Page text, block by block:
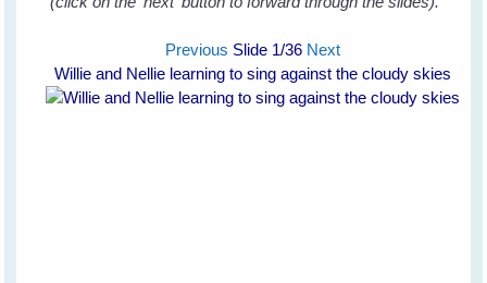
Previous Slide 1/36 Next
Willie and Nellie learning to sing against the cloudy skies